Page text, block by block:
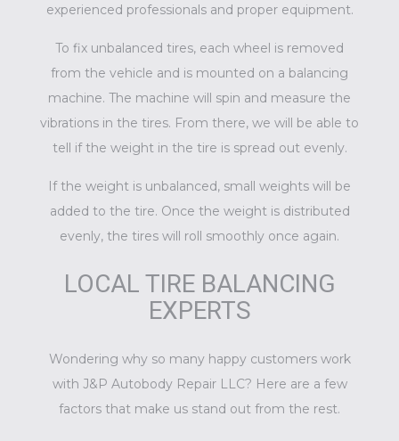
experienced professionals and proper equipment.
To fix unbalanced tires, each wheel is removed
from the vehicle and is mounted on a balancing
machine. The machine will spin and measure the
vibrations in the tires. From there, we will be able to
tell if the weight in the tire is spread out evenly.
If the weight is unbalanced, small weights will be
added to the tire. Once the weight is distributed
evenly, the tires will roll smoothly once again.
LOCAL TIRE BALANCING
EXPERTS
Wondering why so many happy customers work
with J&P Autobody Repair LLC? Here are a few
factors that make us stand out from the rest.